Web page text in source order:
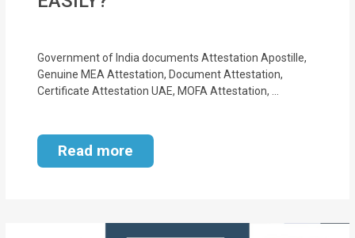
Government of India documents Attestation Apostille,
Genuine MEA Attestation, Document Attestation,
Certificate Attestation UAE, MOFA Attestation, ...
Read more